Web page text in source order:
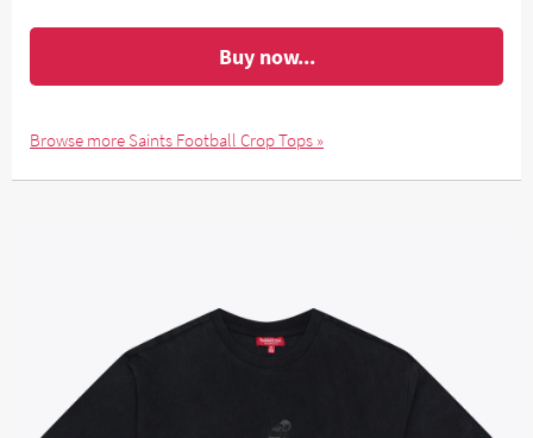
Buy now...
Browse more Saints Football Crop Tops »